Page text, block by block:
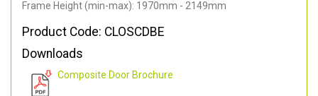
Frame Height (min-max): 1970mm - 2149mm
Product Code: CLOSCDBE
Downloads
Composite Door Brochure